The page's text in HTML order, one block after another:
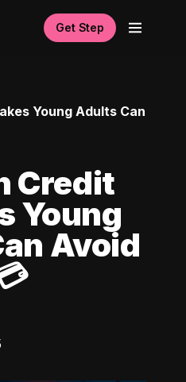
Get Step
Young Adults Can
Credit
Young
Avoid